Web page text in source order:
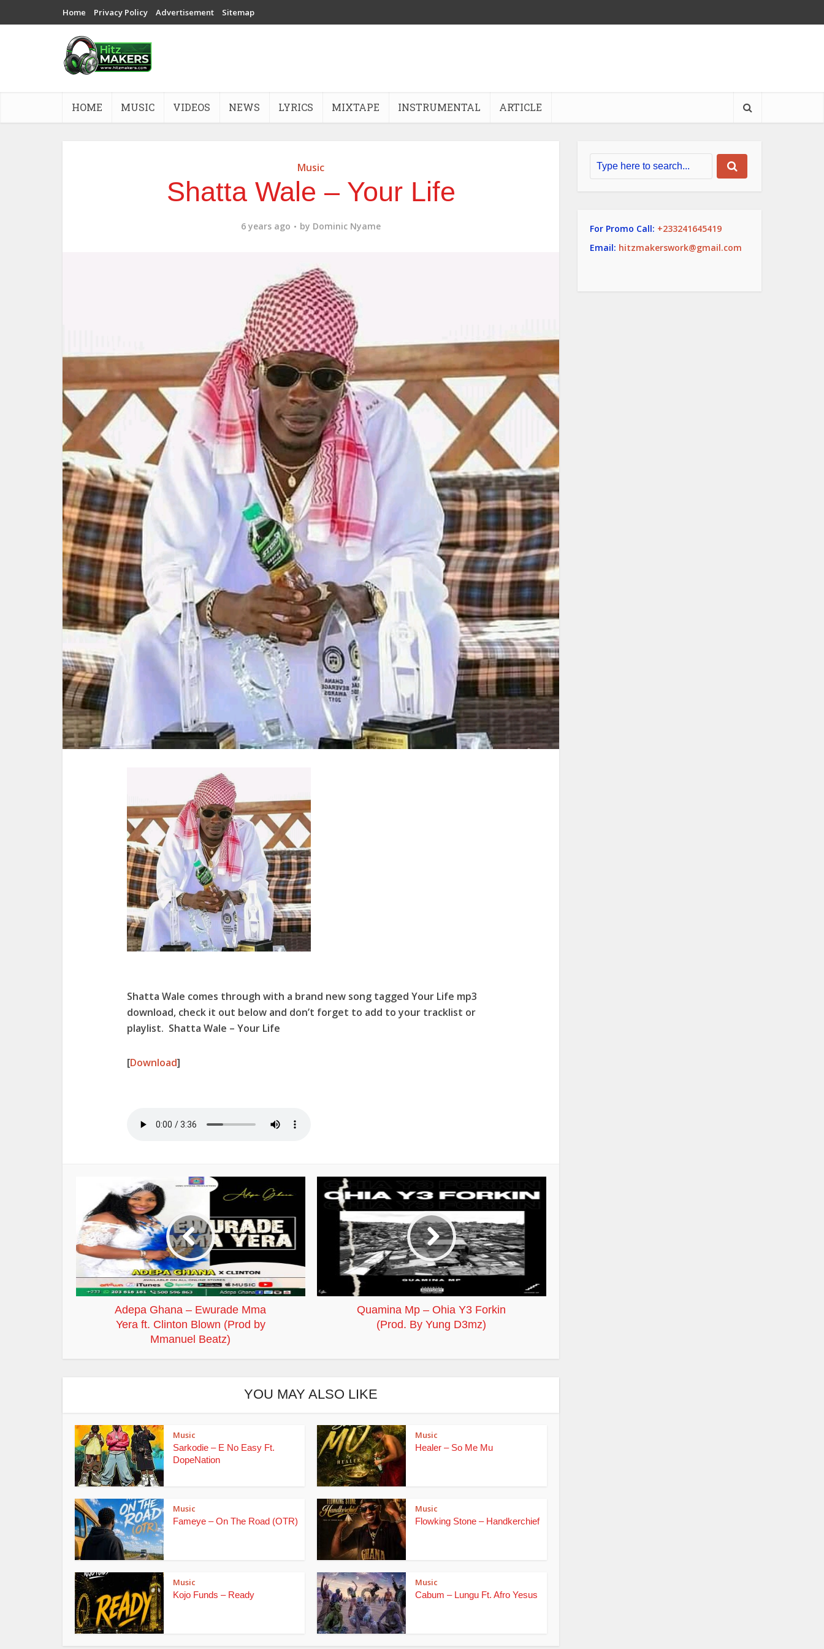
Home Privacy Policy Advertisement Sitemap
HOME MUSIC VIDEOS NEWS LYRICS MIXTAPE INSTRUMENTAL ARTICLE
Music
Shatta Wale – Your Life
6 years ago by Dominic Nyame
Shatta Wale comes through with a brand new song tagged Your Life mp3
download, check it out below and don’t forget to add to your tracklist or
playlist. Shatta Wale – Your Life
[Download]
Adepa Ghana – Ewurade Mma
Yera ft. Clinton Blown (Prod by
Mmanuel Beatz)
Quamina Mp – Ohia Y3 Forkin
(Prod. By Yung D3mz)
YOU MAY ALSO LIKE
Music
Sarkodie – E No Easy Ft.
DopeNation
Music
Healer – So Me Mu
Music
Fameye – On The Road (OTR)
Music
Flowking Stone – Handkerchief
Music
Kojo Funds – Ready
Music
Cabum – Lungu Ft. Afro Yesus
For Promo Call: +233241645419
Email: hitzmakerswork@gmail.com